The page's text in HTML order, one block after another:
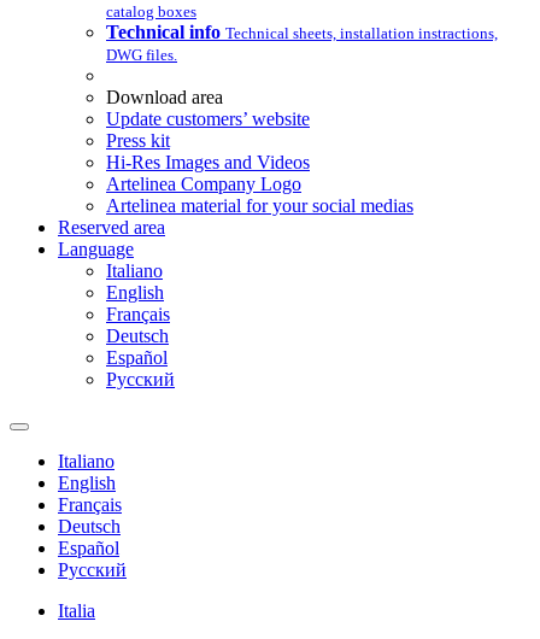
catalog boxes
Technical info Technical sheets, installation instractions,
DWG files.
Download area
Update customers’ website
Press kit
Hi-Res Images and Videos
Artelinea Company Logo
Artelinea material for your social medias
Reserved area
Language
Italiano
English
Français
Deutsch
Español
Pусский
Italiano
English
Français
Deutsch
Español
Pусский
Italia